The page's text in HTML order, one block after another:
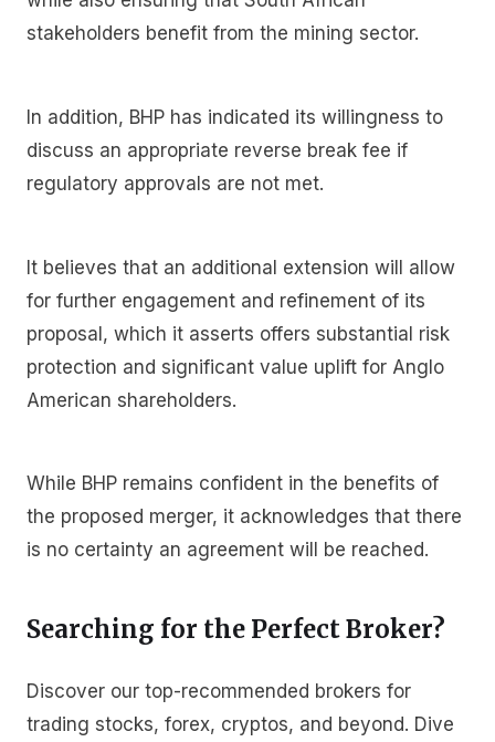
stakeholders benefit from the mining sector.
In addition, BHP has indicated its willingness to
discuss an appropriate reverse break fee if
regulatory approvals are not met.
It believes that an additional extension will allow
for further engagement and refinement of its
proposal, which it asserts offers substantial risk
protection and significant value uplift for Anglo
American shareholders.
While BHP remains confident in the benefits of
the proposed merger, it acknowledges that there
is no certainty an agreement will be reached.
Searching for the Perfect Broker?
Discover our top-recommended brokers for
trading stocks, forex, cryptos, and beyond. Dive